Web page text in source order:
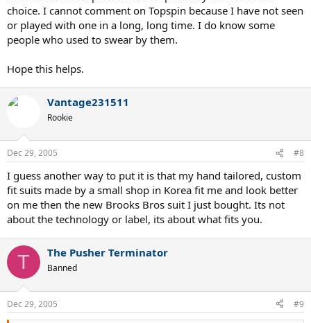
choice. I cannot comment on Topspin because I have not seen
or played with one in a long, long time. I do know some
people who used to swear by them.
Hope this helps.
Vantage231511
Rookie
Dec 29, 2005 #8
I guess another way to put it is that my hand tailored, custom
fit suits made by a small shop in Korea fit me and look better
on me then the new Brooks Bros suit I just bought. Its not
about the technology or label, its about what fits you.
T The Pusher Terminator
Banned
Dec 29, 2005 #9